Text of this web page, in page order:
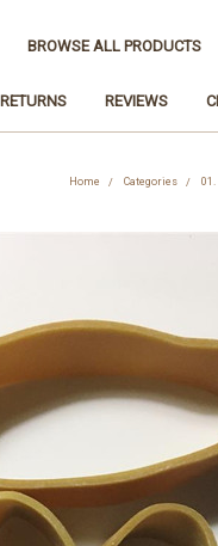
BROWSE ALL PRODUCTS
RETURNS REVIEWS
Home Categories